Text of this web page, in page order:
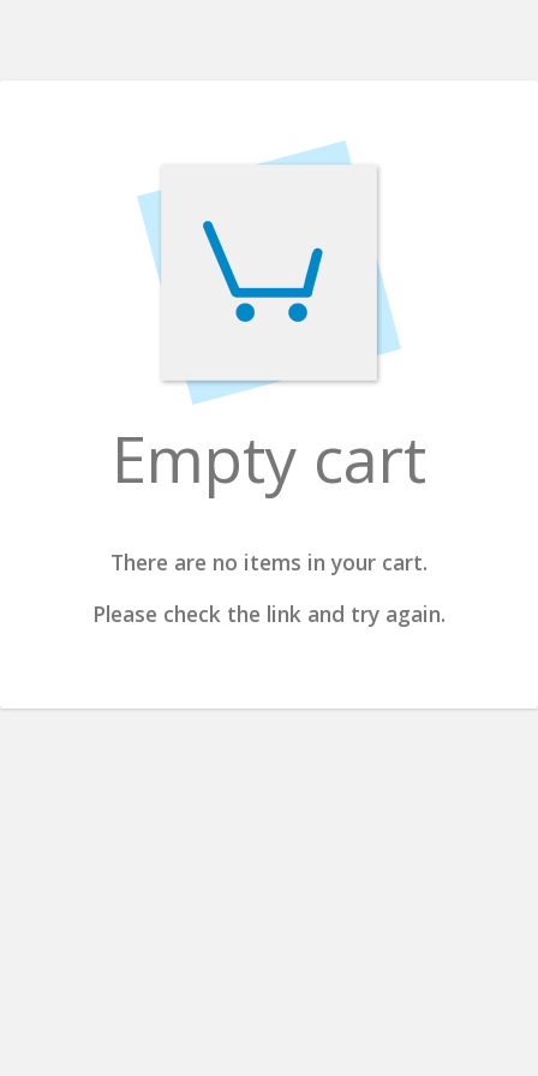
Empty cart
There are no items in your cart.
Please check the link and try again.